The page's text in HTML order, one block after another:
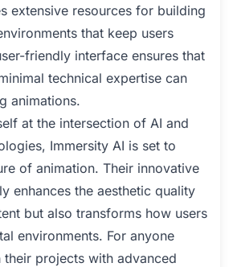
extensive resources for building
that keep users
friendly interface ensures that
technical expertise can
animations.
at the intersection of AI and
Immersity AI is set to
of animation. Their innovative
enhances the aesthetic quality
but also transforms how users
environments. For anyone
projects with advanced